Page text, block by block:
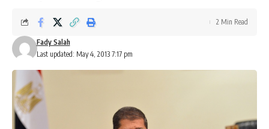
Last updated: May 4, 2013 7:17 pm
Fady Salah
2 Min Read